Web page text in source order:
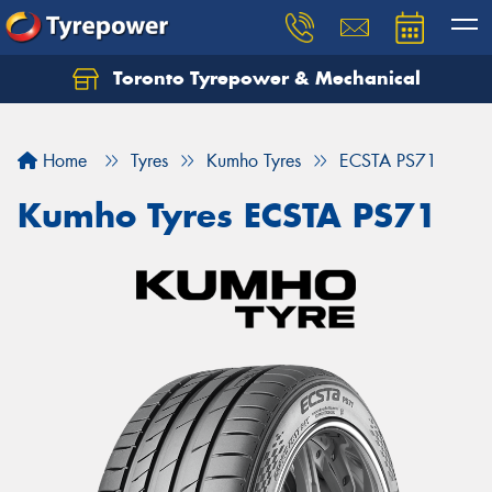
Toronto Tyrepower & Mechanical
Home Tyres Kumho Tyres ECSTA PS71
Kumho Tyres ECSTA PS71
Let us know what you need, and our team will
Your details